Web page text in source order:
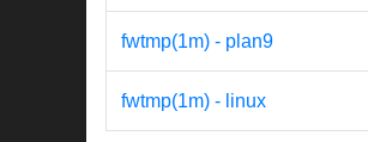
fwtmp(1m) - plan9
fwtmp(1m) - linux